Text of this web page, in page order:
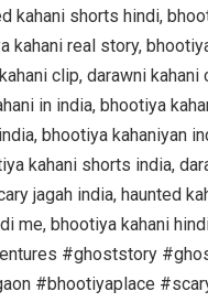
kahani shorts hindi,
kahani real story,
clip, darawni
in india, bhootiya
bhootiya kahaniyan
kahani shorts india,
jagah india, haunted
me, bhootiya kahani
#ghoststory
#bhootiyaplace